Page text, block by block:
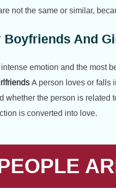
not the same or similar,
Boyfriends And
emotion and the most
A person loves or falls
whether the person is
is converted into love.